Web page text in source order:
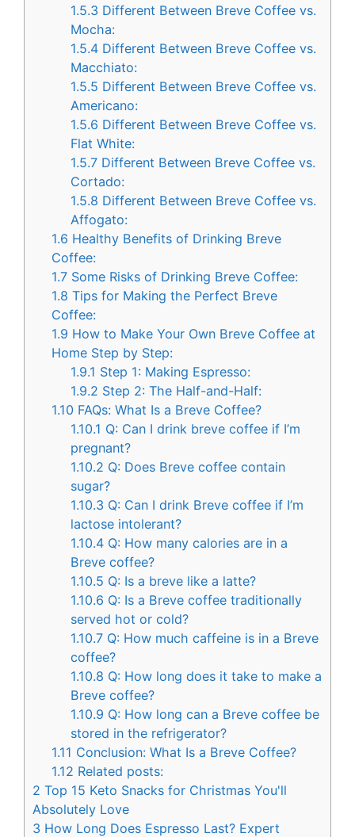
1.5.3 Different Between Breve Coffee vs.
Mocha:
1.5.4 Different Between Breve Coffee vs.
Macchiato:
1.5.5 Different Between Breve Coffee vs.
Americano:
1.5.6 Different Between Breve Coffee vs.
Flat White:
1.5.7 Different Between Breve Coffee vs.
Cortado:
1.5.8 Different Between Breve Coffee vs.
Affogato:
1.6 Healthy Benefits of Drinking Breve
Coffee:
1.7 Some Risks of Drinking Breve Coffee:
1.8 Tips for Making the Perfect Breve
Coffee:
1.9 How to Make Your Own Breve Coffee at
Home Step by Step:
1.9.1 Step 1: Making Espresso:
1.9.2 Step 2: The Half-and-Half:
1.10 FAQs: What Is a Breve Coffee?
1.10.1 Q: Can I drink breve coffee if I’m
pregnant?
1.10.2 Q: Does Breve coffee contain
sugar?
1.10.3 Q: Can I drink Breve coffee if I’m
lactose intolerant?
1.10.4 Q: How many calories are in a
Breve coffee?
1.10.5 Q: Is a breve like a latte?
1.10.6 Q: Is a Breve coffee traditionally
served hot or cold?
1.10.7 Q: How much caffeine is in a Breve
coffee?
1.10.8 Q: How long does it take to make a
Breve coffee?
1.10.9 Q: How long can a Breve coffee be
stored in the refrigerator?
1.11 Conclusion: What Is a Breve Coffee?
1.12 Related posts:
2 Top 15 Keto Snacks for Christmas You'll
Absolutely Love
3 How Long Does Espresso Last? Expert